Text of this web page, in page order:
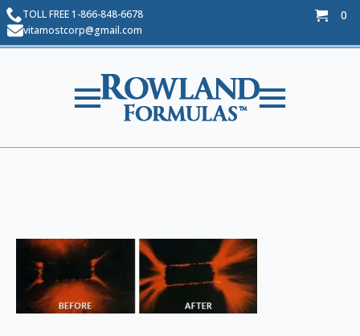
TOLL FREE 1-866-848-6678
vitamostcorp@gmail.com
0